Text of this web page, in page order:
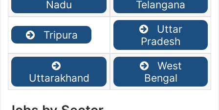
Nadu
Telangana
Tripura
Uttar
Pradesh
Uttarakhand
West
Bengal